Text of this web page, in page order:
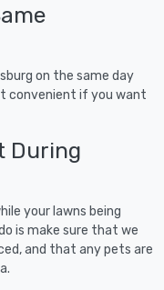
on the same day
convenient if you want
During
your lawns being
is make sure that we
and that any pets are